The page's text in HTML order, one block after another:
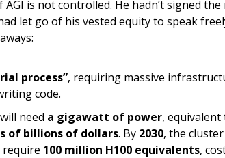
is not controlled. He hadn’t signed the
let go of his vested equity to speak
process”, requiring massive
code.
need a gigawatt of power, equivalent
of billions of dollars. By 2030, the
require 100 million H100 equivalents,